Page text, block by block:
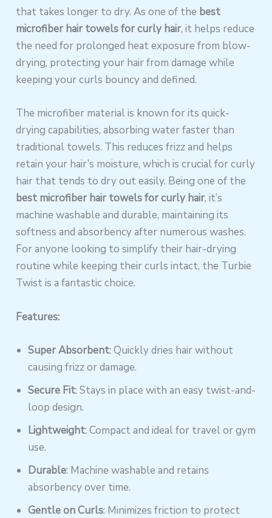
that takes longer to dry. As one of the best
microfiber hair towels for curly hair, it helps reduce
the need for prolonged heat exposure from blow-
drying, protecting your hair from damage while
keeping your curls bouncy and defined.
The microfiber material is known for its quick-
drying capabilities, absorbing water faster than
traditional towels. This reduces frizz and helps
retain your hair’s moisture, which is crucial for curly
hair that tends to dry out easily. Being one of the
best microfiber hair towels for curly hair, it’s
machine washable and durable, maintaining its
softness and absorbency after numerous washes.
For anyone looking to simplify their hair-drying
routine while keeping their curls intact, the Turbie
Twist is a fantastic choice.
Features:
Super Absorbent: Quickly dries hair without
causing frizz or damage.
Secure Fit: Stays in place with an easy twist-and-
loop design.
Lightweight: Compact and ideal for travel or gym
use.
Durable: Machine washable and retains
absorbency over time.
Gentle on Curls: Minimizes friction to protect